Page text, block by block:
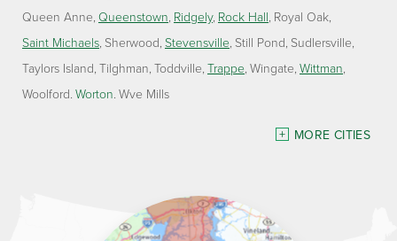
Queen Anne Queenstown Ridgely Rock Hall Royal Oak
Saint Michaels Sherwood Stevensville Still Pond Sudlersville
Taylors Island Tilghman Toddville Trappe Wingate Wittman
Woolford Worton Wye Mills
Lawson Home Services
MORE CITIES